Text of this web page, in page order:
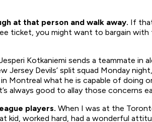
at that person and walk away. If
ticket, you might want to bargain with
Kotkaniemi sends a teammate
Devils’ split squad Monday
what he is capable of doing
always good to allay those concerns
players. When I was at the
worked hard, had a wonderful